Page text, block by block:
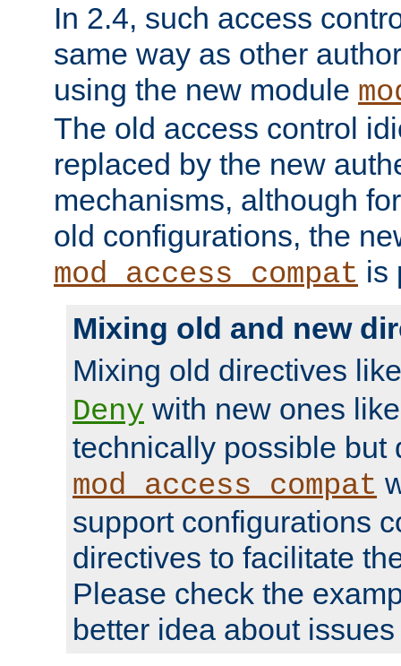
In 2.4, such access
same way as other
using the new module
The old access control
replaced by the new
mechanisms, although
old configurations, the
mod_access_compat is
Mixing old and new
Mixing old directives
Deny with new ones
technically possible but
mod_access_compat
support configurations
directives to facilitate
Please check the
better idea about